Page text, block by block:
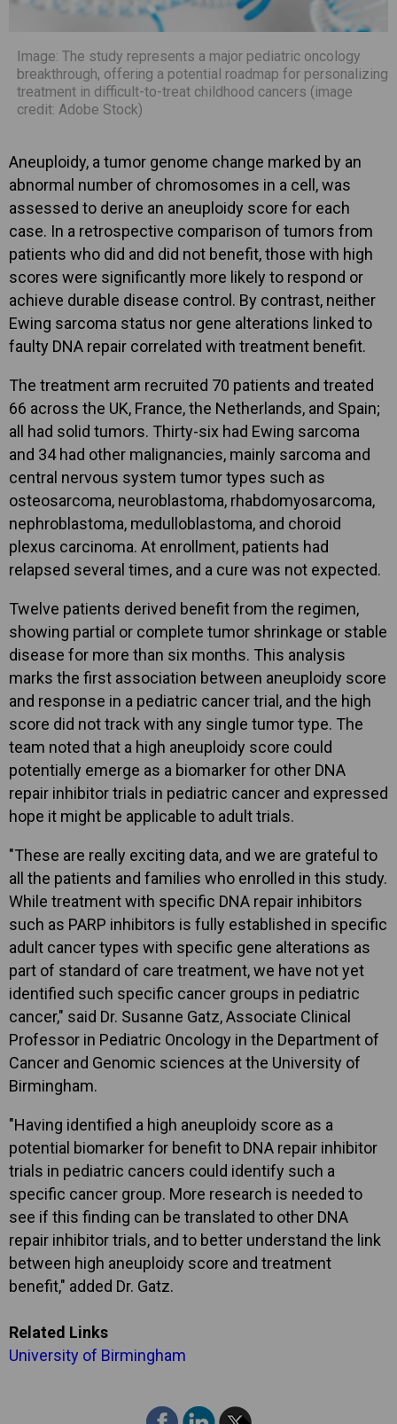
Image: The study represents a major pediatric oncology
breakthrough, offering a potential roadmap for personalizing
treatment in difficult-to-treat childhood cancers (image
credit: Adobe Stock)
Aneuploidy, a tumor genome change marked by an
abnormal number of chromosomes in a cell, was
assessed to derive an aneuploidy score for each
case. In a retrospective comparison of tumors from
patients who did and did not benefit, those with high
scores were significantly more likely to respond or
achieve durable disease control. By contrast, neither
Ewing sarcoma status nor gene alterations linked to
faulty DNA repair correlated with treatment benefit.
The treatment arm recruited 70 patients and treated
66 across the UK, France, the Netherlands, and Spain;
all had solid tumors. Thirty-six had Ewing sarcoma
and 34 had other malignancies, mainly sarcoma and
central nervous system tumor types such as
osteosarcoma, neuroblastoma, rhabdomyosarcoma,
nephroblastoma, medulloblastoma, and choroid
plexus carcinoma. At enrollment, patients had
relapsed several times, and a cure was not expected.
Twelve patients derived benefit from the regimen,
showing partial or complete tumor shrinkage or stable
disease for more than six months. This analysis
marks the first association between aneuploidy score
and response in a pediatric cancer trial, and the high
score did not track with any single tumor type. The
team noted that a high aneuploidy score could
potentially emerge as a biomarker for other DNA
repair inhibitor trials in pediatric cancer and expressed
hope it might be applicable to adult trials.
"These are really exciting data, and we are grateful to
all the patients and families who enrolled in this study.
While treatment with specific DNA repair inhibitors
such as PARP inhibitors is fully established in specific
adult cancer types with specific gene alterations as
part of standard of care treatment, we have not yet
identified such specific cancer groups in pediatric
cancer," said Dr. Susanne Gatz, Associate Clinical
Professor in Pediatric Oncology in the Department of
Cancer and Genomic sciences at the University of
Birmingham.
"Having identified a high aneuploidy score as a
potential biomarker for benefit to DNA repair inhibitor
trials in pediatric cancers could identify such a
specific cancer group. More research is needed to
see if this finding can be translated to other DNA
repair inhibitor trials, and to better understand the link
between high aneuploidy score and treatment
benefit," added Dr. Gatz.
Related Links
University of Birmingham